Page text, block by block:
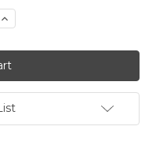
Increase